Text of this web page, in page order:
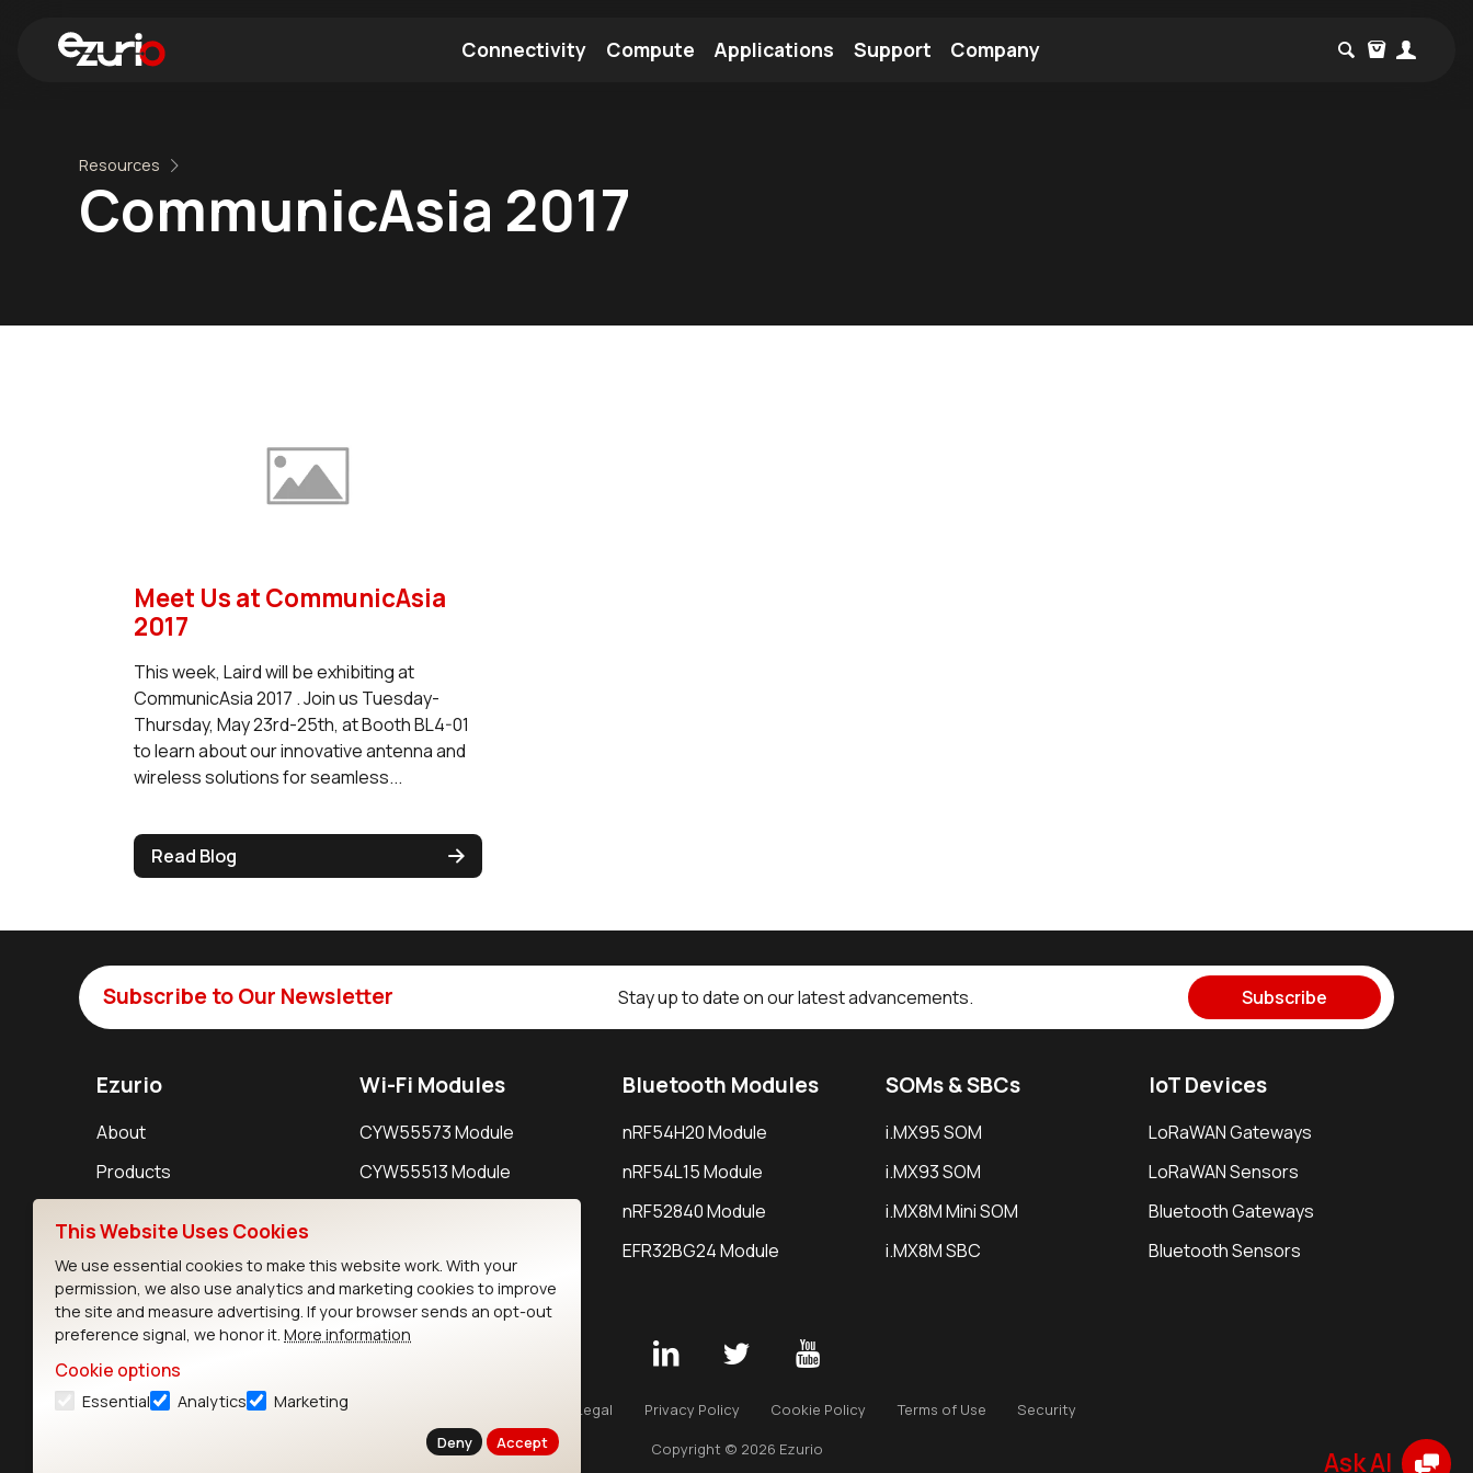
Connectivity Compute Applications Support Company
Resources
CommunicAsia 2017
Meet Us at CommunicAsia
2017
This week, Laird will be exhibiting at
CommunicAsia 2017 . Join us Tuesday-
Thursday, May 23rd-25th, at Booth BL4-01
to learn about our innovative antenna and
wireless solutions for seamless...
Read Blog
Subscribe to Our Newsletter Stay up to date on our latest advancements. Subscribe
Ezurio
About
Products
Wi-Fi Modules
CYW55573 Module
CYW55513 Module
Bluetooth Modules
nRF54H20 Module
nRF54L15 Module
nRF52840 Module
EFR32BG24 Module
SOMs & SBCs
i.MX95 SOM
i.MX93 SOM
i.MX8M Mini SOM
i.MX8M SBC
IoT Devices
LoRaWAN Gateways
LoRaWAN Sensors
Bluetooth Gateways
Bluetooth Sensors
Legal Privacy Policy Cookie Policy Terms of Use Security
Copyright © 2026 Ezurio
This Website Uses Cookies
We use essential cookies to make this website work. With your
permission, we also use analytics and marketing cookies to improve
the site and measure advertising. If your browser sends an opt-out
preference signal, we honor it. More information
Cookie options
Essential Analytics Marketing
Deny Accept